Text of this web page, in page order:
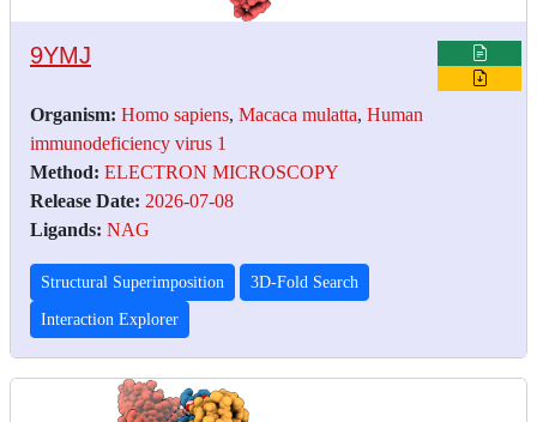
9YMJ
Organism: Homo sapiens, Macaca mulatta, Human
immunodeficiency virus 1
Method: ELECTRON MICROSCOPY
Release Date: 2026-07-08
Ligands: NAG
Structural Superimposition 3D-Fold Search
Interaction Explorer